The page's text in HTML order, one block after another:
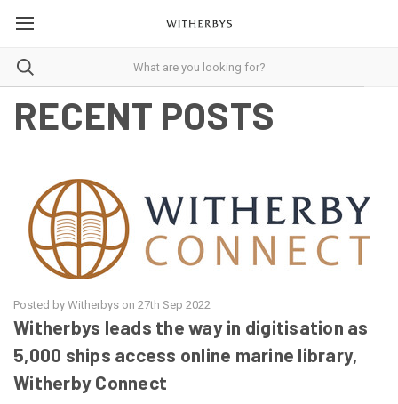
RECENT POSTS
Posted by Witherbys on 27th Sep 2022
Witherbys leads the way in digitisation as
5,000 ships access online marine library,
Witherby Connect